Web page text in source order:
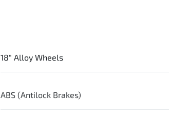
18" Alloy Wheels
ABS (Antilock Brakes)